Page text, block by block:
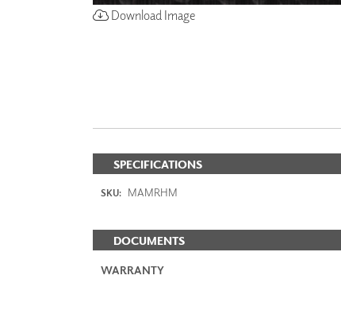
Download Image
SPECIFICATIONS
SKU: MAMRHM
DOCUMENTS
WARRANTY